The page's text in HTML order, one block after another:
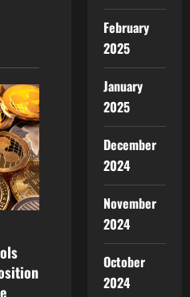
February
2025
January
2025
December
2024
November
2024
October
2024